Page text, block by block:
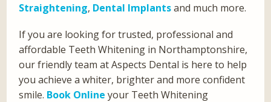
Straightening, Dental Implantsand much more.
If you are looking for trusted, professional and
affordable Teeth Whitening in Northamptonshire,
our friendly team at Aspects Dental is here to help
you achieve a whiter, brighter and more confident
smile. Book Online your Teeth Whitening